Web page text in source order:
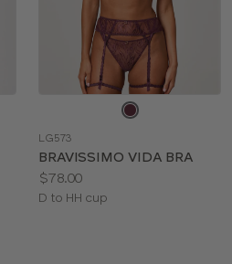
color
LG573
BRAVISSIMO VIDA BRA
Price:
$78.00
Available
D to HH cup